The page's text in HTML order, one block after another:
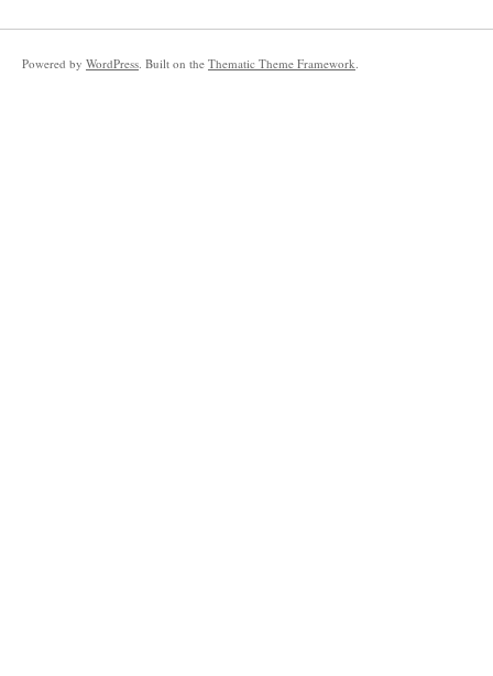
Powered by WordPress . Built on the Thematic Theme Framework